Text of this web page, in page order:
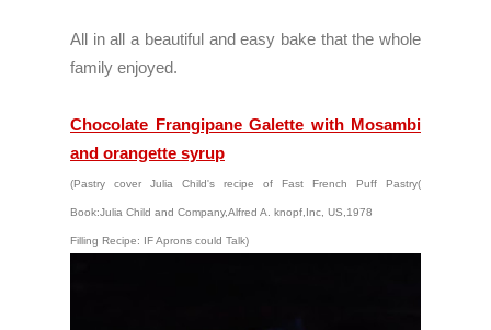
All in all a beautiful and easy bake that the whole
family enjoyed.
Chocolate Frangipane Galette with Mosambi
and orangette syrup
(Pastry cover Julia Child's recipe of Fast French Puff Pastry(
Book:Julia Child and Company,Alfred A. knopf,Inc, US,1978
Filling Recipe: IF Aprons could Talk)